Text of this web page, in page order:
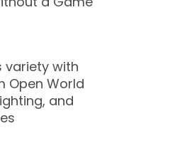
variety with
Open World
and